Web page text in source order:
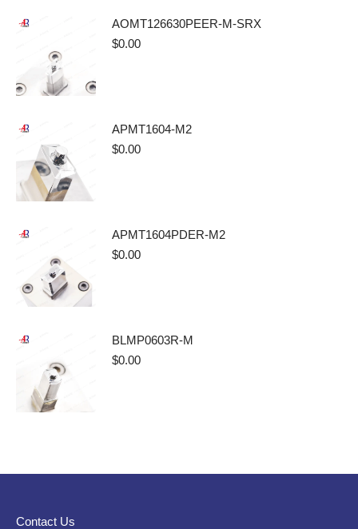
AOMT126630PEER-M-SRX
$0.00
APMT1604-M2
$0.00
APMT1604PDER-M2
$0.00
BLMP0603R-M
$0.00
Contact Us